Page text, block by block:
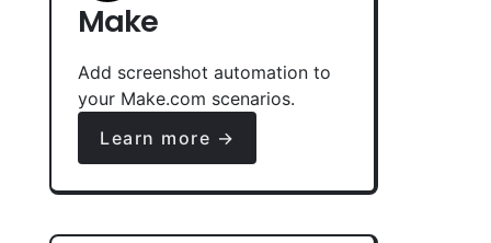
Make
Add screenshot automation to
your Make.com scenarios.
Learn more →